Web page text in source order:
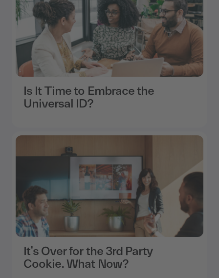
Is It Time to Embrace the
Universal ID?
It’s Over for the 3rd Party
Cookie. What Now?